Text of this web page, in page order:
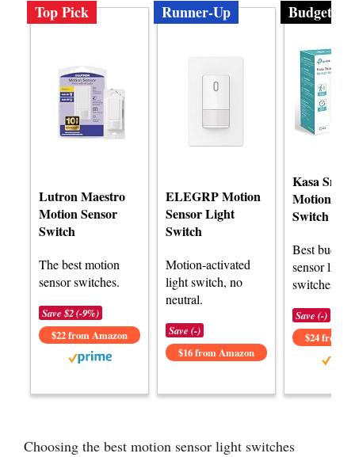
Top Pick
Lutron Maestro
Motion Sensor
Switch
The best motion
sensor switches.
Save $2 (-9%)
$22 from Amazon
Runner-Up
ELEGRP Motion
Sensor Light
Switch
Motion-activated
light switch, no
neutral.
Save (-)
$16 from Amazon
Budget
Kasa
Motion
Switch
Best
sensor light
switches.
Save (-)
$24 from
Choosing the best motion sensor light switches